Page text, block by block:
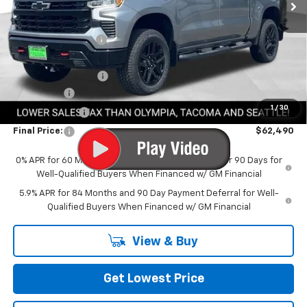
1 / 30
MSRP: $72,540
Awesome Discount -$7,000
Featured Price:
$65,540
Documentation Fee
Bonus Cash
Customer Cash -$1,250
Final Price: $62,490
0% APR for 60 Months and No Monthly Payments for 90 Days for
Well-Qualified Buyers When Financed w/ GM Financial
5.9% APR for 84 Months and 90 Day Payment Deferral for Well-
Qualified Buyers When Financed w/ GM Financial
View & Buy
Get Lowest Price